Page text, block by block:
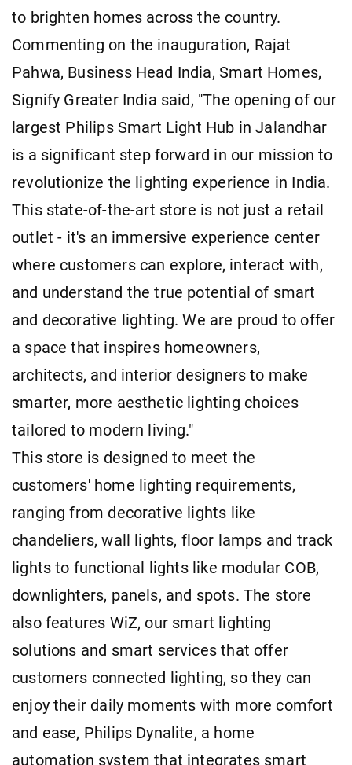
to brighten homes across the country.
Commenting on the inauguration, Rajat
Pahwa, Business Head India, Smart Homes,
Signify Greater India said, "The opening of our
largest Philips Smart Light Hub in Jalandhar
is a significant step forward in our mission to
revolutionize the lighting experience in India.
This state-of-the-art store is not just a retail
outlet - it's an immersive experience center
where customers can explore, interact with,
and understand the true potential of smart
and decorative lighting. We are proud to offer
a space that inspires homeowners,
architects, and interior designers to make
smarter, more aesthetic lighting choices
tailored to modern living."
This store is designed to meet the
customers' home lighting requirements,
ranging from decorative lights like
chandeliers, wall lights, floor lamps and track
lights to functional lights like modular COB,
downlighters, panels, and spots. The store
also features WiZ, our smart lighting
solutions and smart services that offer
customers connected lighting, so they can
enjoy their daily moments with more comfort
and ease, Philips Dynalite, a home
automation system that integrates smart